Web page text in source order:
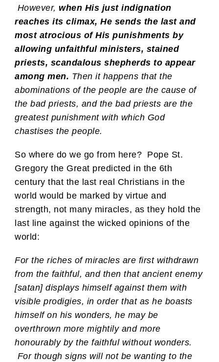
However, when His just indignation
reaches its climax, He sends the last and
most atrocious of His punishments by
allowing unfaithful ministers, stained
priests, scandalous shepherds to appear
among men. Then it happens that the
abominations of the people are the cause of
the bad priests, and the bad priests are the
greatest punishment with which God
chastises the people.
So where do we go from here? Pope St.
Gregory the Great predicted in the 6th
century that the last real Christians in the
world would be marked by virtue and
strength, not many miracles, as they hold the
last line against the wicked opinions of the
world:
For the riches of miracles are first withdrawn
from the faithful, and then that ancient enemy
[satan] displays himself against them with
visible prodigies, in order that as he boasts
himself on his wonders, he may be
overthrown more mightily and more
honourably by the faithful without wonders.
For though signs will not be wanting to the